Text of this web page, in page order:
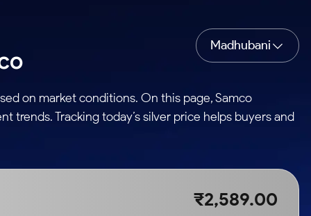
Months
a Year
IPO's
About Samco
Why Samco
Media Kit
Madhubani
on market conditions. On this page, Samco
trends. Tracking today’s silver price helps buyers and
₹2,589.00